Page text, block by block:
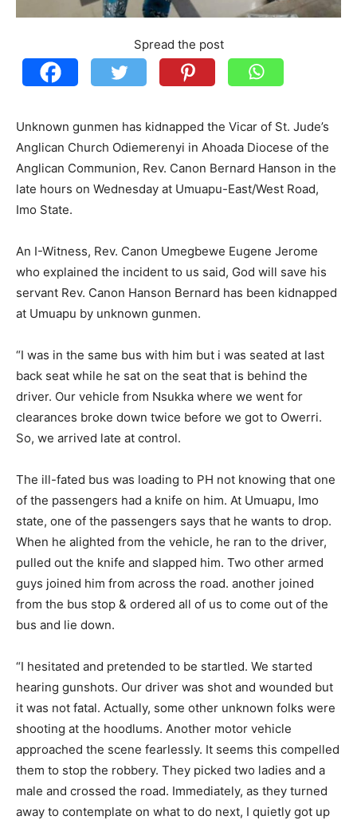
Spread the post
Unknown gunmen has kidnapped the Vicar of St. Jude’s
Anglican Church Odiemerenyi in Ahoada Diocese of the
Anglican Communion, Rev. Canon Bernard Hanson in the
late hours on Wednesday at Umuapu-East/West Road,
Imo State.
An I-Witness, Rev. Canon Umegbewe Eugene Jerome
who explained the incident to us said, God will save his
servant Rev. Canon Hanson Bernard has been kidnapped
at Umuapu by unknown gunmen.
“I was in the same bus with him but i was seated at last
back seat while he sat on the seat that is behind the
driver. Our vehicle from Nsukka where we went for
clearances broke down twice before we got to Owerri.
So, we arrived late at control.
The ill-fated bus was loading to PH not knowing that one
of the passengers had a knife on him. At Umuapu, Imo
state, one of the passengers says that he wants to drop.
When he alighted from the vehicle, he ran to the driver,
pulled out the knife and slapped him. Two other armed
guys joined him from across the road. another joined
from the bus stop & ordered all of us to come out of the
bus and lie down.
“I hesitated and pretended to be startled. We started
hearing gunshots. Our driver was shot and wounded but
it was not fatal. Actually, some other unknown folks were
shooting at the hoodlums. Another motor vehicle
approached the scene fearlessly. It seems this compelled
them to stop the robbery. They picked two ladies and a
male and crossed the road. Immediately, as they turned
away to contemplate on what to do next, I quietly got up